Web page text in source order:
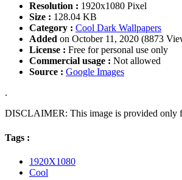
Resolution : 1920x1080 Pixel
Size : 128.04 KB
Category : Cool Dark Wallpapers
Added on October 11, 2020 (8873
License : Free for personal use only
Commercial usage : Not allowed
Source : Google Images
.
DISCLAIMER: This image is provided only
Tags :
1920X1080
Cool